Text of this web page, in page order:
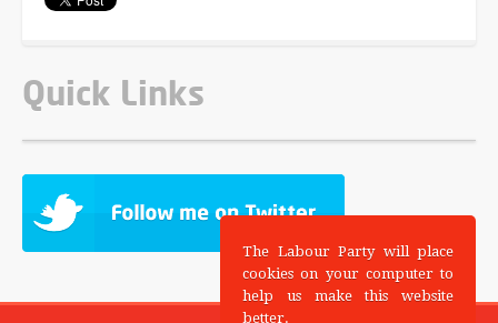
Quick Links
The Labour Party will place
cookies on your computer to
help us make this website
better.